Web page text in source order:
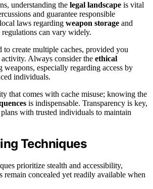
understanding the legal landscape is vital
and guarantee responsible
laws regarding weapon storage and
regulations can vary widely.
create multiple caches, provided you
Always consider the ethical
weapons, especially regarding access by
individuals.
that comes with cache misuse; knowing the
is indispensable. Transparency is key,
with trusted individuals to maintain
Techniques
prioritize stealth and accessibility,
remain concealed yet readily available when